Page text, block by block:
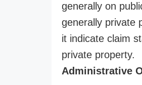
generally on
generally private
it indicate claim
private property.
Administrative